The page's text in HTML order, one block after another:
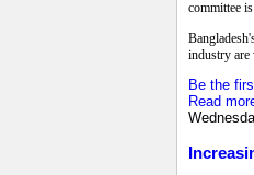
committee
industry are
Be the
Read